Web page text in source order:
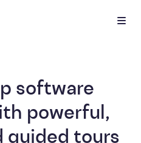
software
powerful,
guided tours